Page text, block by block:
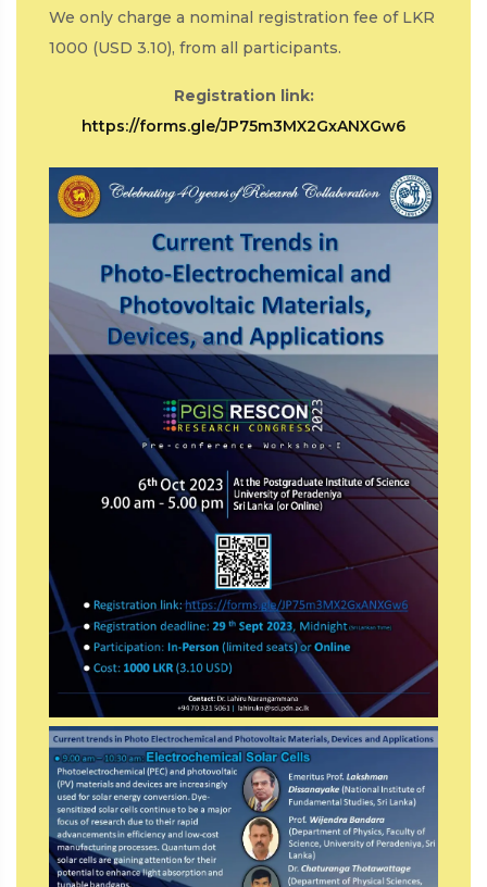
We only charge a nominal registration fee of LKR
1000 (USD 3.10), from all participants.
Registration link:
https://forms.gle/JP75m3MX2GxANXGw6